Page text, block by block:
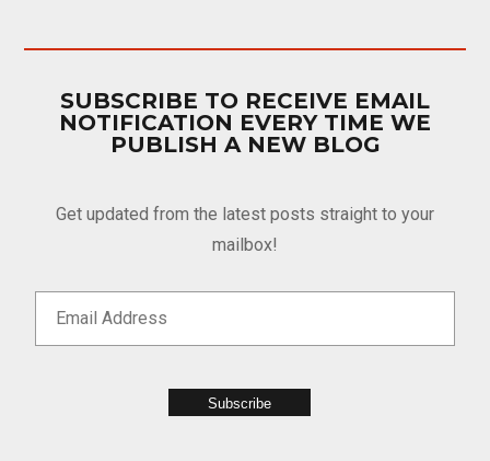
SUBSCRIBE TO RECEIVE EMAIL
NOTIFICATION EVERY TIME WE
PUBLISH A NEW BLOG
Get updated from the latest posts straight to your
mailbox!
Subscribe